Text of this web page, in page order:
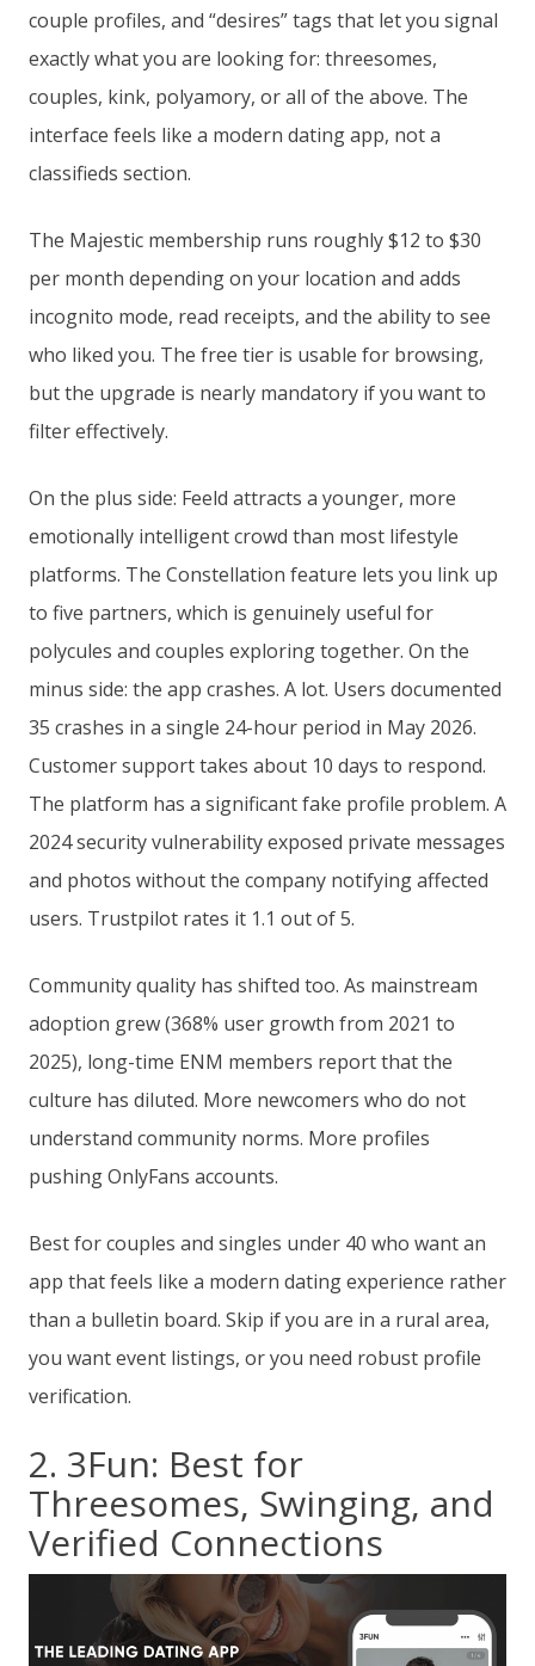
couple profiles, and “desires” tags that let you signal
exactly what you are looking for: threesomes,
couples, kink, polyamory, or all of the above. The
interface feels like a modern dating app, not a
classifieds section.
The Majestic membership runs roughly $12 to $30
per month depending on your location and adds
incognito mode, read receipts, and the ability to see
who liked you. The free tier is usable for browsing,
but the upgrade is nearly mandatory if you want to
filter effectively.
On the plus side: Feeld attracts a younger, more
emotionally intelligent crowd than most lifestyle
platforms. The Constellation feature lets you link up
to five partners, which is genuinely useful for
polycules and couples exploring together. On the
minus side: the app crashes. A lot. Users documented
35 crashes in a single 24-hour period in May 2026.
Customer support takes about 10 days to respond.
The platform has a significant fake profile problem. A
2024 security vulnerability exposed private messages
and photos without the company notifying affected
users. Trustpilot rates it 1.1 out of 5.
Community quality has shifted too. As mainstream
adoption grew (368% user growth from 2021 to
2025), long-time ENM members report that the
culture has diluted. More newcomers who do not
understand community norms. More profiles
pushing OnlyFans accounts.
Best for couples and singles under 40 who want an
app that feels like a modern dating experience rather
than a bulletin board. Skip if you are in a rural area,
you want event listings, or you need robust profile
verification.
2. 3Fun: Best for
Threesomes, Swinging, and
Verified Connections